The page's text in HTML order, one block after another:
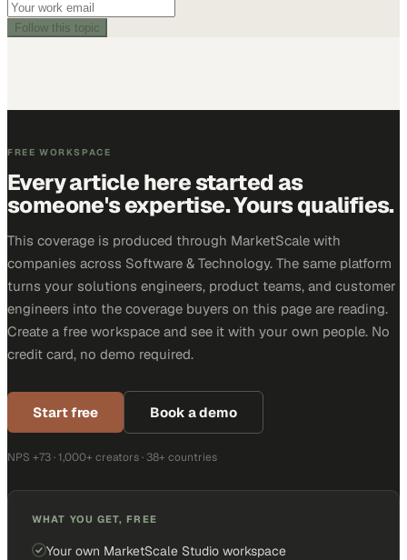
Follow this topic
FREE WORKSPACE
Every article here started as
someone's expertise. Yours qualifies.
This coverage is produced through MarketScale with
companies across Software & Technology. The same platform
turns your solutions engineers, product teams, and customer
engineers into the coverage buyers on this page are reading.
Create a free workspace and see it with your own people. No
credit card, no demo required.
Start free Book a demo
NPS +73 · 1,000+ creators · 38+ countries
WHAT YOU GET, FREE
Your own MarketScale Studio workspace